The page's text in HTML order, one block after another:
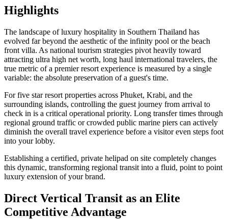
Highlights
The landscape of luxury hospitality in Southern Thailand has
evolved far beyond the aesthetic of the infinity pool or the beach
front villa. As national tourism strategies pivot heavily toward
attracting ultra high net worth, long haul international travelers, the
true metric of a premier resort experience is measured by a single
variable: the absolute preservation of a guest's time.
For five star resort properties across Phuket, Krabi, and the
surrounding islands, controlling the guest journey from arrival to
check in is a critical operational priority. Long transfer times through
regional ground traffic or crowded public marine piers can actively
diminish the overall travel experience before a visitor even steps foot
into your lobby.
Establishing a certified, private helipad on site completely changes
this dynamic, transforming regional transit into a fluid, point to point
luxury extension of your brand.
Direct Vertical Transit as an Elite
Competitive Advantage